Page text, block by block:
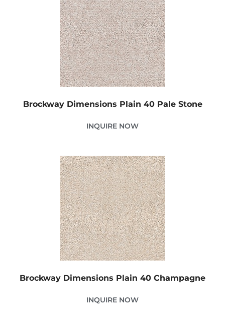
Brockway Dimensions Plain 40 Pale Stone
INQUIRE NOW
Brockway Dimensions Plain 40 Champagne
INQUIRE NOW